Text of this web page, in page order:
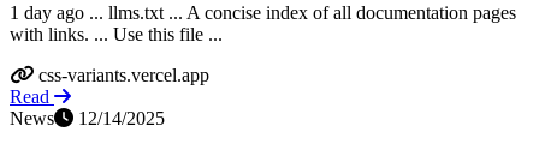
1 day ago ... llms.txt ... A concise index of all documentation pages
with links. ... Use this file ...
css-variants.vercel.app
Read
News
12/14/2025